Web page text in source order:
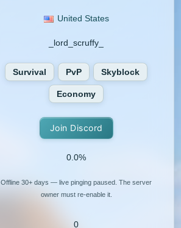
United States
_lord_scruffy_
Survival PvP Skyblock
Economy
Join Discord
0.0%
Offline 30+ days — live pinging paused. The server
owner must re-enable it.
0